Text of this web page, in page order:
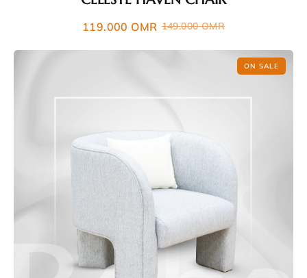
149.000OMR
119.000 OMR
ON SALE